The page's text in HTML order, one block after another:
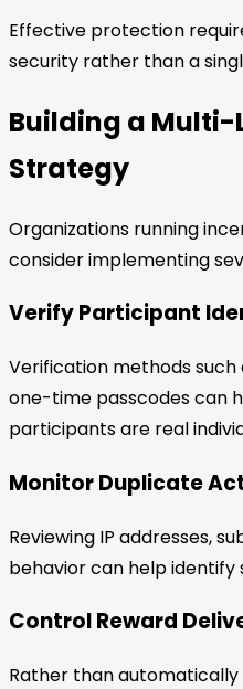
Effective protection
security rather than a
Building a
Strategy
Organizations running
consider implementing
Verify Participant
Verification methods
one-time passcodes can
participants are real
Monitor Duplicate
Reviewing IP addresses,
behavior can help identify
Control Reward
Rather than